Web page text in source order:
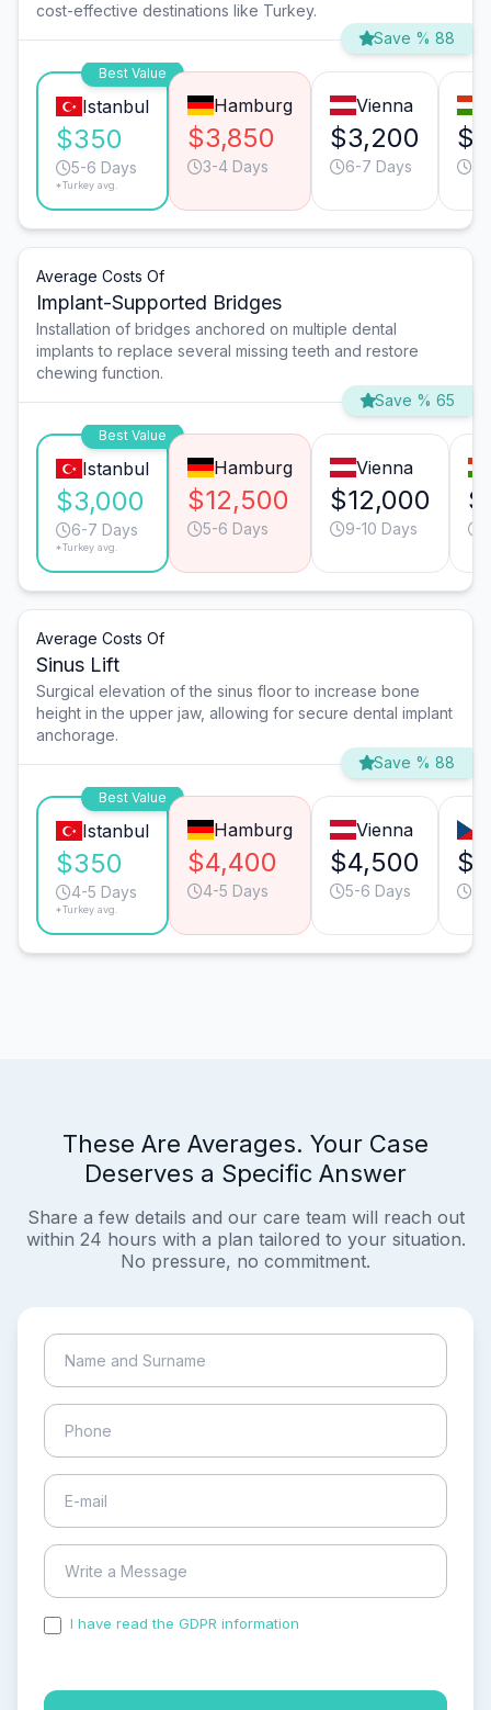
cost-effective destinations like Turkey.
Save % 88
Best Value
Istanbul
$350
5-6 Days
*Turkey avg.
Hamburg
$3,850
3-4 Days
Vienna
$3,200
6-7 Days
Average Costs Of
Implant-Supported Bridges
Installation of bridges anchored on multiple dental
implants to replace several missing teeth and restore
chewing function.
Save % 65
Best Value
Istanbul
$3,000
6-7 Days
*Turkey avg.
Hamburg
$12,500
5-6 Days
Vienna
$12,000
9-10 Days
Average Costs Of
Sinus Lift
Surgical elevation of the sinus floor to increase bone
height in the upper jaw, allowing for secure dental implant
anchorage.
Save % 88
Best Value
Istanbul
$350
4-5 Days
*Turkey avg.
Hamburg
$4,400
4-5 Days
Vienna
$4,500
5-6 Days
These Are Averages. Your Case
Deserves a Specific Answer
Share a few details and our care team will reach out
within 24 hours with a plan tailored to your situation.
No pressure, no commitment.
I have read the GDPR information